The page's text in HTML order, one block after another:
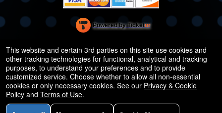
Powered by Ticketor
50.28.84.148
Terms of Use
This website and certain 3rd parties on this site use cookies and
other tracking technologies for functional, analytical and tracking
purposes, to understand your preferences and to provide
customized service. Choose whether to allow all non-essential
cookies or only necessary cookies. See our Privacy & Cookie
Policy and Terms of Use.